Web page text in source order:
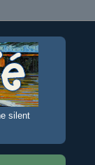
silent